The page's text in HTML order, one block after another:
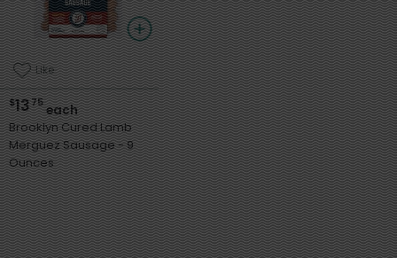
Like
$13 75each
Brooklyn Cured Lamb
Merguez Sausage - 9
Ounces